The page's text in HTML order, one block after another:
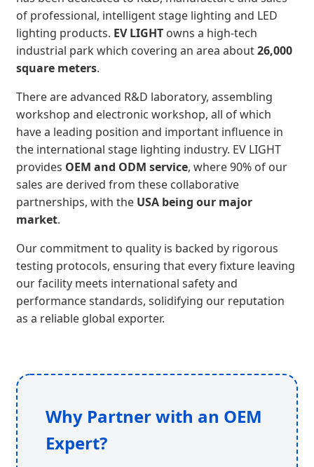
of professional, intelligent stage lighting and LED
lighting products. EV LIGHT owns a high-tech
industrial park which covering an area about26,000
square meters.
There are advanced R&D laboratory, assembling
workshop and electronic workshop, all of which
have a leading position and important influence in
the international stage lighting industry. EV LIGHT
provides OEM and ODM service, where 90% of our
sales are derived from these collaborative
partnerships, with the USA being our major
market.
Our commitment to quality is backed by rigorous
testing protocols, ensuring that every fixture leaving
our facility meets international safety and
performance standards, solidifying our reputation
as a reliable global exporter.
Why Partner with an OEM
Expert?